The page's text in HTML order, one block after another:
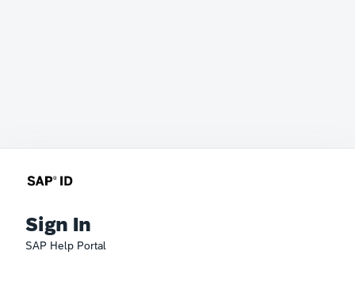
Sign In
SAP Help Portal